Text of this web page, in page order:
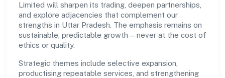
Limited will sharpen its trading, deepen partnerships,
and explore adjacencies that complement our
strengths in Uttar Pradesh. The emphasis remains on
sustainable, predictable growth—never at the cost of
ethics or quality.
Strategic themes include selective expansion,
productising repeatable services, and strengthening